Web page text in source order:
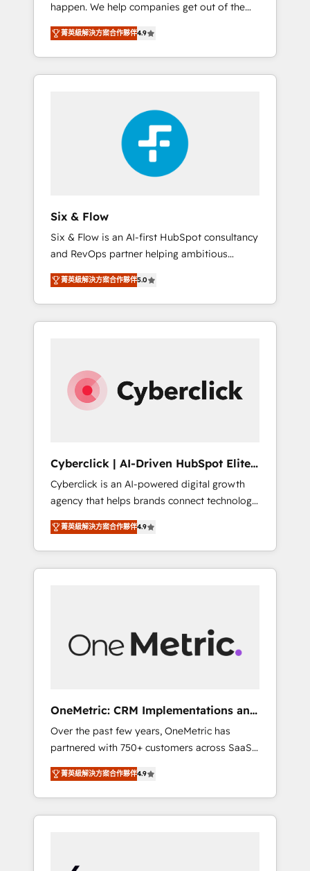
website build We can do lots of things. But
everything we do is there for you to: - Grow
revenue, and run your business more
efficiently - Build stronger relationships with
customers - Make better decisions with data
Get the most out of your HubSpot
happen. We help companies get out of the
rut with experienced, process-oriented teams
implementing HubSpot Marketing, Sales,
Service, CMS and Operations Hub, so selling
and actually engaging with your customers
HubSpot Elite Partner, winner of Rookie of
the Year and Customer First Awards, 4.9/5
rating in HubSpot Reviews and 4.9/5 rating
in Clutch Reviews. Digifianz helps the
following industries: logistics & 3PL, home
education, SaaS, Software Dev & IT and
consulting, make the most out of their
HubSpot experience operating in the United
States, EU, UAE, Mexico and Latin America.
From casual user to super fan: make
HubSpot an experience you LOVE!
菁英級解決方案合作夥伴4.9
Six & Flow
Six & Flow is an AI-first HubSpot consultancy
and RevOps partner helping ambitious
organisations grow with clarity, confidence,
and intelligence. Operating across the UK,
Netherlands, Ireland, and Canada, we’ve
delivered thousands of successful HubSpot
experience. We combine HubSpot, data, and
AI to design connected go-to-market
systems that align people, process, and
strategic marketing, delivered through our
proprietary FLAIR framework for responsible
AI adoption. As a HubSpot Elite Partner and
ISO 27001:2022 certified consultancy, we
blend strategy, creativity, and technology to
help organisations scale smarter and grow
stronger.
菁英級解決方案合作夥伴5.0
Cyberclick | AI-Driven HubSpot Elite
Partner
Cyberclick is an AI-powered digital growth
agency that helps brands connect technology,
data, and creativity to achieve measurable
results. Founded in Barcelona and operating
across Spain, LATAM, and the UK, we support
global companies in building smarter
human insight with intelligent automation to
drive sustainable growth. Our
• HubSpot Partner since 2012 • 2022 EMEA
Impact Award: Best Integration • 150+
successful HubSpot projects • Clients in 30+
industries • Proprietary technology for
integrations • Multilingual team: English,
Spanish, Portuguese & Italian 👉 Grow
smarter with AI and HubSpot.
菁英級解決方案合作夥伴4.9
OneMetric: CRM Implementations and
GTM engineering
Over the past few years, OneMetric has
partnered with 750+ customers across SaaS,
fintech, healthcare, real estate, and other
industries. With 150+ HubSpot-certified
experts, we deliver scalable solutions to
complex GTM and RevOps challenges. Our
smooth setup tailored to your GTM motion.
菁英級解決方案合作夥伴4.9